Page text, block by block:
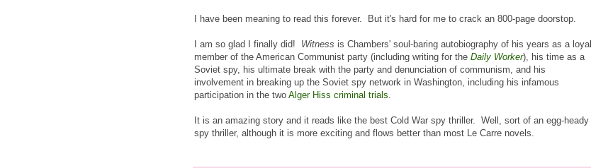
I have been meaning to read this forever. But it's hard for me to crack an 800-page doorstop.
I am so glad I finally did! Witness is Chambers' soul-baring autobiography of his years as a loyal
member of the American Communist party (including writing for the Daily Worker), his time as a
Soviet spy, his ultimate break with the party and denunciation of communism, and his
involvement in breaking up the Soviet spy network in Washington, including his infamous
participation in the two Alger Hiss criminal trials.
It is an amazing story and it reads like the best Cold War spy thriller. Well, sort of an egg-heady
spy thriller, although it is more exciting and flows better than most Le Carre novels.